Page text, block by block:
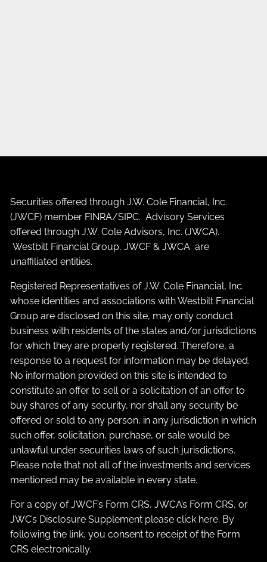
Securities offered through J.W. Cole Financial, Inc.
(JWCF) member FINRA/SIPC. Advisory Services
offered through J.W. Cole Advisors, Inc. (JWCA).
Westbilt Financial Group, JWCF & JWCA are
unaffiliated entities.
Registered Representatives of J.W. Cole Financial, Inc.
whose identities and associations with Westbilt Financial
Group are disclosed on this site, may only conduct
business with residents of the states and/or jurisdictions
for which they are properly registered. Therefore, a
response to a request for information may be delayed.
No information provided on this site is intended to
constitute an offer to sell or a solicitation of an offer to
buy shares of any security, nor shall any security be
offered or sold to any person, in any jurisdiction in which
such offer, solicitation, purchase, or sale would be
unlawful under securities laws of such jurisdictions.
Please note that not all of the investments and services
mentioned may be available in every state.
For a copy of JWCF’s Form CRS, JWCA’s Form CRS, or
JWC’s Disclosure Supplement please click here. By
following the link, you consent to receipt of the Form
CRS electronically.